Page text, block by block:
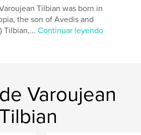
may. 28, 2026
Tilbian was born in
the son of Avedis and
Tilbian,...Continuar leyendo
Varoujean
Tilbian